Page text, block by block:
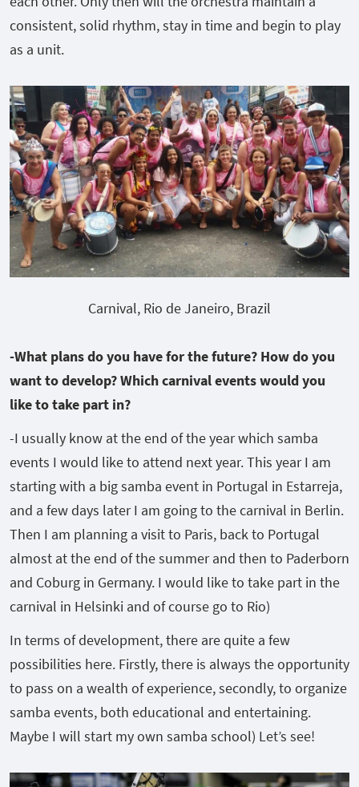
consistent, solid rhythm, stay in time and begin to play
as a unit.
Carnival, Rio de Janeiro, Brazil
-What plans do you have for the future? How do you
want to develop? Which carnival events would you
like to take part in?
-I usually know at the end of the year which samba
events I would like to attend next year. This year I am
starting with a big samba event in Portugal in Estarreja,
and a few days later I am going to the carnival in Berlin.
Then I am planning a visit to Paris, back to Portugal
almost at the end of the summer and then to Paderborn
and Coburg in Germany. I would like to take part in the
carnival in Helsinki and of course go to Rio)
In terms of development, there are quite a few
possibilities here. Firstly, there is always the opportunity
to pass on a wealth of experience, secondly, to organize
samba events, both educational and entertaining.
Maybe I will start my own samba school) Let’s see!